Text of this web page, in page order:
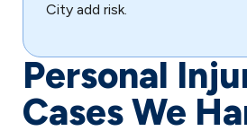
City add risk.
Personal
Cases We